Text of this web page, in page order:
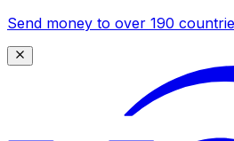
Send money to over 190